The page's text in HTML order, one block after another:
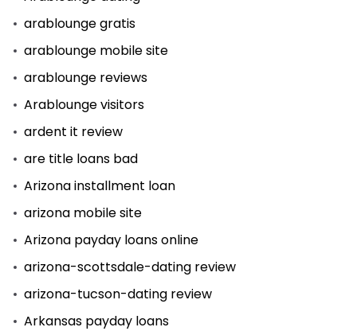
arablounge gratis
arablounge mobile site
arablounge reviews
Arablounge visitors
ardent it review
are title loans bad
Arizona installment loan
arizona mobile site
Arizona payday loans online
arizona-scottsdale-dating review
arizona-tucson-dating review
Arkansas payday loans